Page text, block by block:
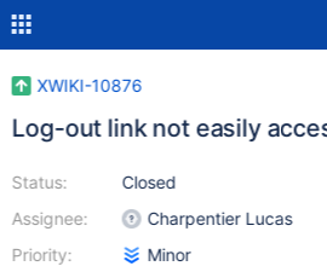
XWIKI-10876
Log-out link not easily
Status:
Assignee:
Priority:
Closed
Charpentier Lucas
Minor